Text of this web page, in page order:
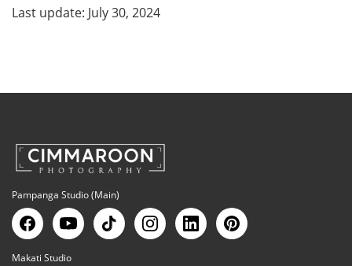
Last update: July 30, 2024
Pampanga Studio (Main)
Makati Studio